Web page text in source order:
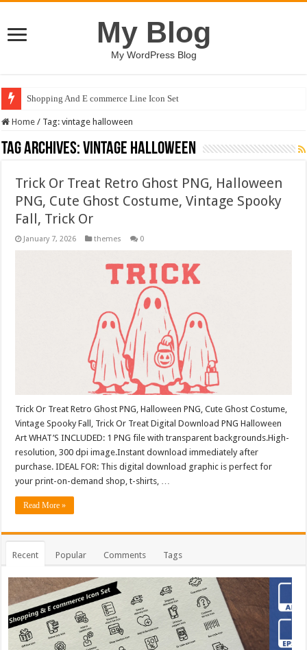
My Blog
My WordPress Blog
Shopping And E commerce Line Icon Set
Home / Tag:vintage halloween
Tag Archives:vintage halloween
Trick Or Treat Retro Ghost PNG, Halloween
PNG, Cute Ghost Costume, Vintage Spooky
Fall, Trick Or
January 7, 2026 themes 0
Trick Or Treat Retro Ghost PNG, Halloween PNG, Cute Ghost Costume,
Vintage Spooky Fall, Trick Or Treat Digital Download PNG Halloween
Art WHAT’S INCLUDED: 1 PNG file with transparent backgrounds.High-
resolution, 300 dpi image.Instant download immediately after
purchase. IDEAL FOR: This digital download graphic is perfect for
your print-on-demand shop, t-shirts, …
Read More »
Recent Popular Comments Tags